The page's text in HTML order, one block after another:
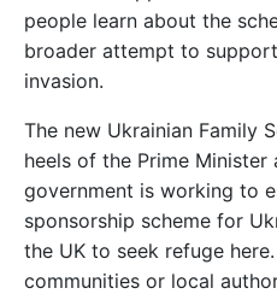
people learn about the
broader attempt to support
invasion.
The new Ukrainian Family
heels of the Prime
government is working to
sponsorship scheme for
the UK to seek refuge
communities or local